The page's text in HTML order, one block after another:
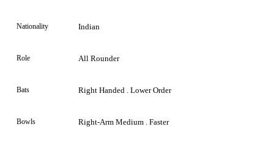
Nationality Indian
Role All Rounder
Bats Right Handed . Lower Order
Bowls Right-Arm Medium . Faster